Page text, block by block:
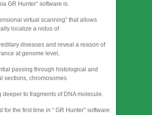
GR Hunter” software is
virtual scanning” that allows
localize a nidus of
diseases and reveal a reason of
at genome level,
passing through histological and
sections, chromosomes
deeper to fragments of DNA molecule.
for the first time in “ GR Hunter” software: